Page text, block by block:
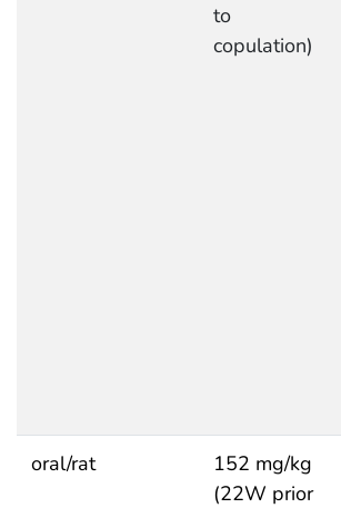
to
copulation)
oral/rat
152 mg/kg
(22W prior